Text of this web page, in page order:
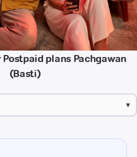
plans Pachgawan
(Basti)
▾